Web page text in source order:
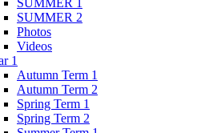
SUMMER 2
Photos
Videos
1
Autumn Term 1
Autumn Term 2
Spring Term 1
Spring Term 2